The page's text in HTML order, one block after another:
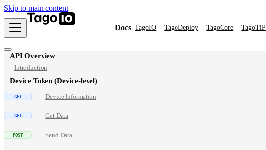
Skip to main content
Docs TagoIO TagoDeploy TagoCore TagoTiP
API Overview
Introduction
Device Token (Device-level)
Device Information
Get Data
Send Data